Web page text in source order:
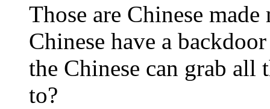
Those are Chinese
Chinese have a
the Chinese can grab all
to?